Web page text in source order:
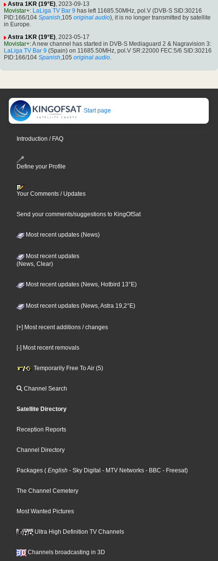
Astra 1KR (19°E), 2023-09-13
Movistar+: LaLiga TV Bar 9 has left 11685.50MHz, pol.V (DVB-S SID:30216
PID:166/104 Spanish,105 original audio), it is no longer transmitted by satellite
in Europe.
Astra 1KR (19°E), 2023-05-17
Movistar+: A new channel has started in DVB-S Mediaguard 2 & Nagravision 3:
LaLiga TV Bar 9 (Spain) on 11685.50MHz, pol.V SR:22000 FEC:5/6 SID:30216
PID:166/104 Spanish,105 original audio.
Start page
Introduction / FAQ
Define your Profile
Your Comments / Updates
Send your comments/suggestions to KingOfSat
Most recent updates (News)
Most recent updates
(News, Clear)
Most recent updates (News, Hotbird 13°E)
Most recent updates (News, Astra 19,2°E)
[+] Most recent additions / changes
[-] Most recent removals
Temporarily Free To Air (5)
Channel Search
Satellite Directory
Reception Reports
Channel Directory
Packages ( English - Sky Digital - MTV Networks - BBC - Freesat)
The Channel Cemetery
Most Wanted Pictures
Ultra High Definition TV Channels
Channels broadcasting in 3D